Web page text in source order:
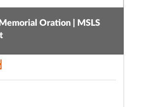
Oration | MSLS